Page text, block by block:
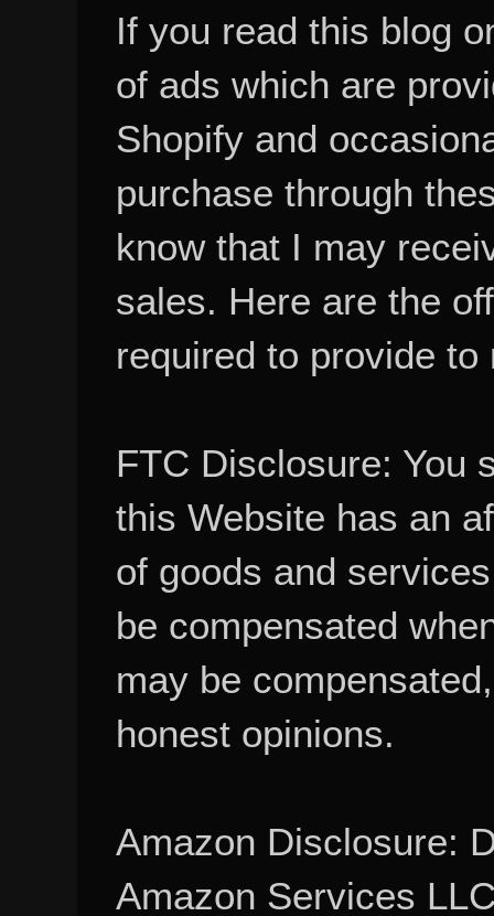
If you read this blog
of ads which are
Shopify and
purchase through
know that I may
sales. Here are the
required to provide to
FTC Disclosure: You
this Website has an
of goods and
be compensated
may be
honest opinions.
Amazon Disclosure:
Amazon Services